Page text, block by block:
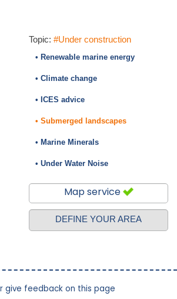
Topic: #Under construction
• Renewable marine energy
• Climate change
• ICES advice
• Submerged landscapes
• Marine Minerals
• Under Water Noise
Map service
DEFINE YOUR AREA
give feedback on this page